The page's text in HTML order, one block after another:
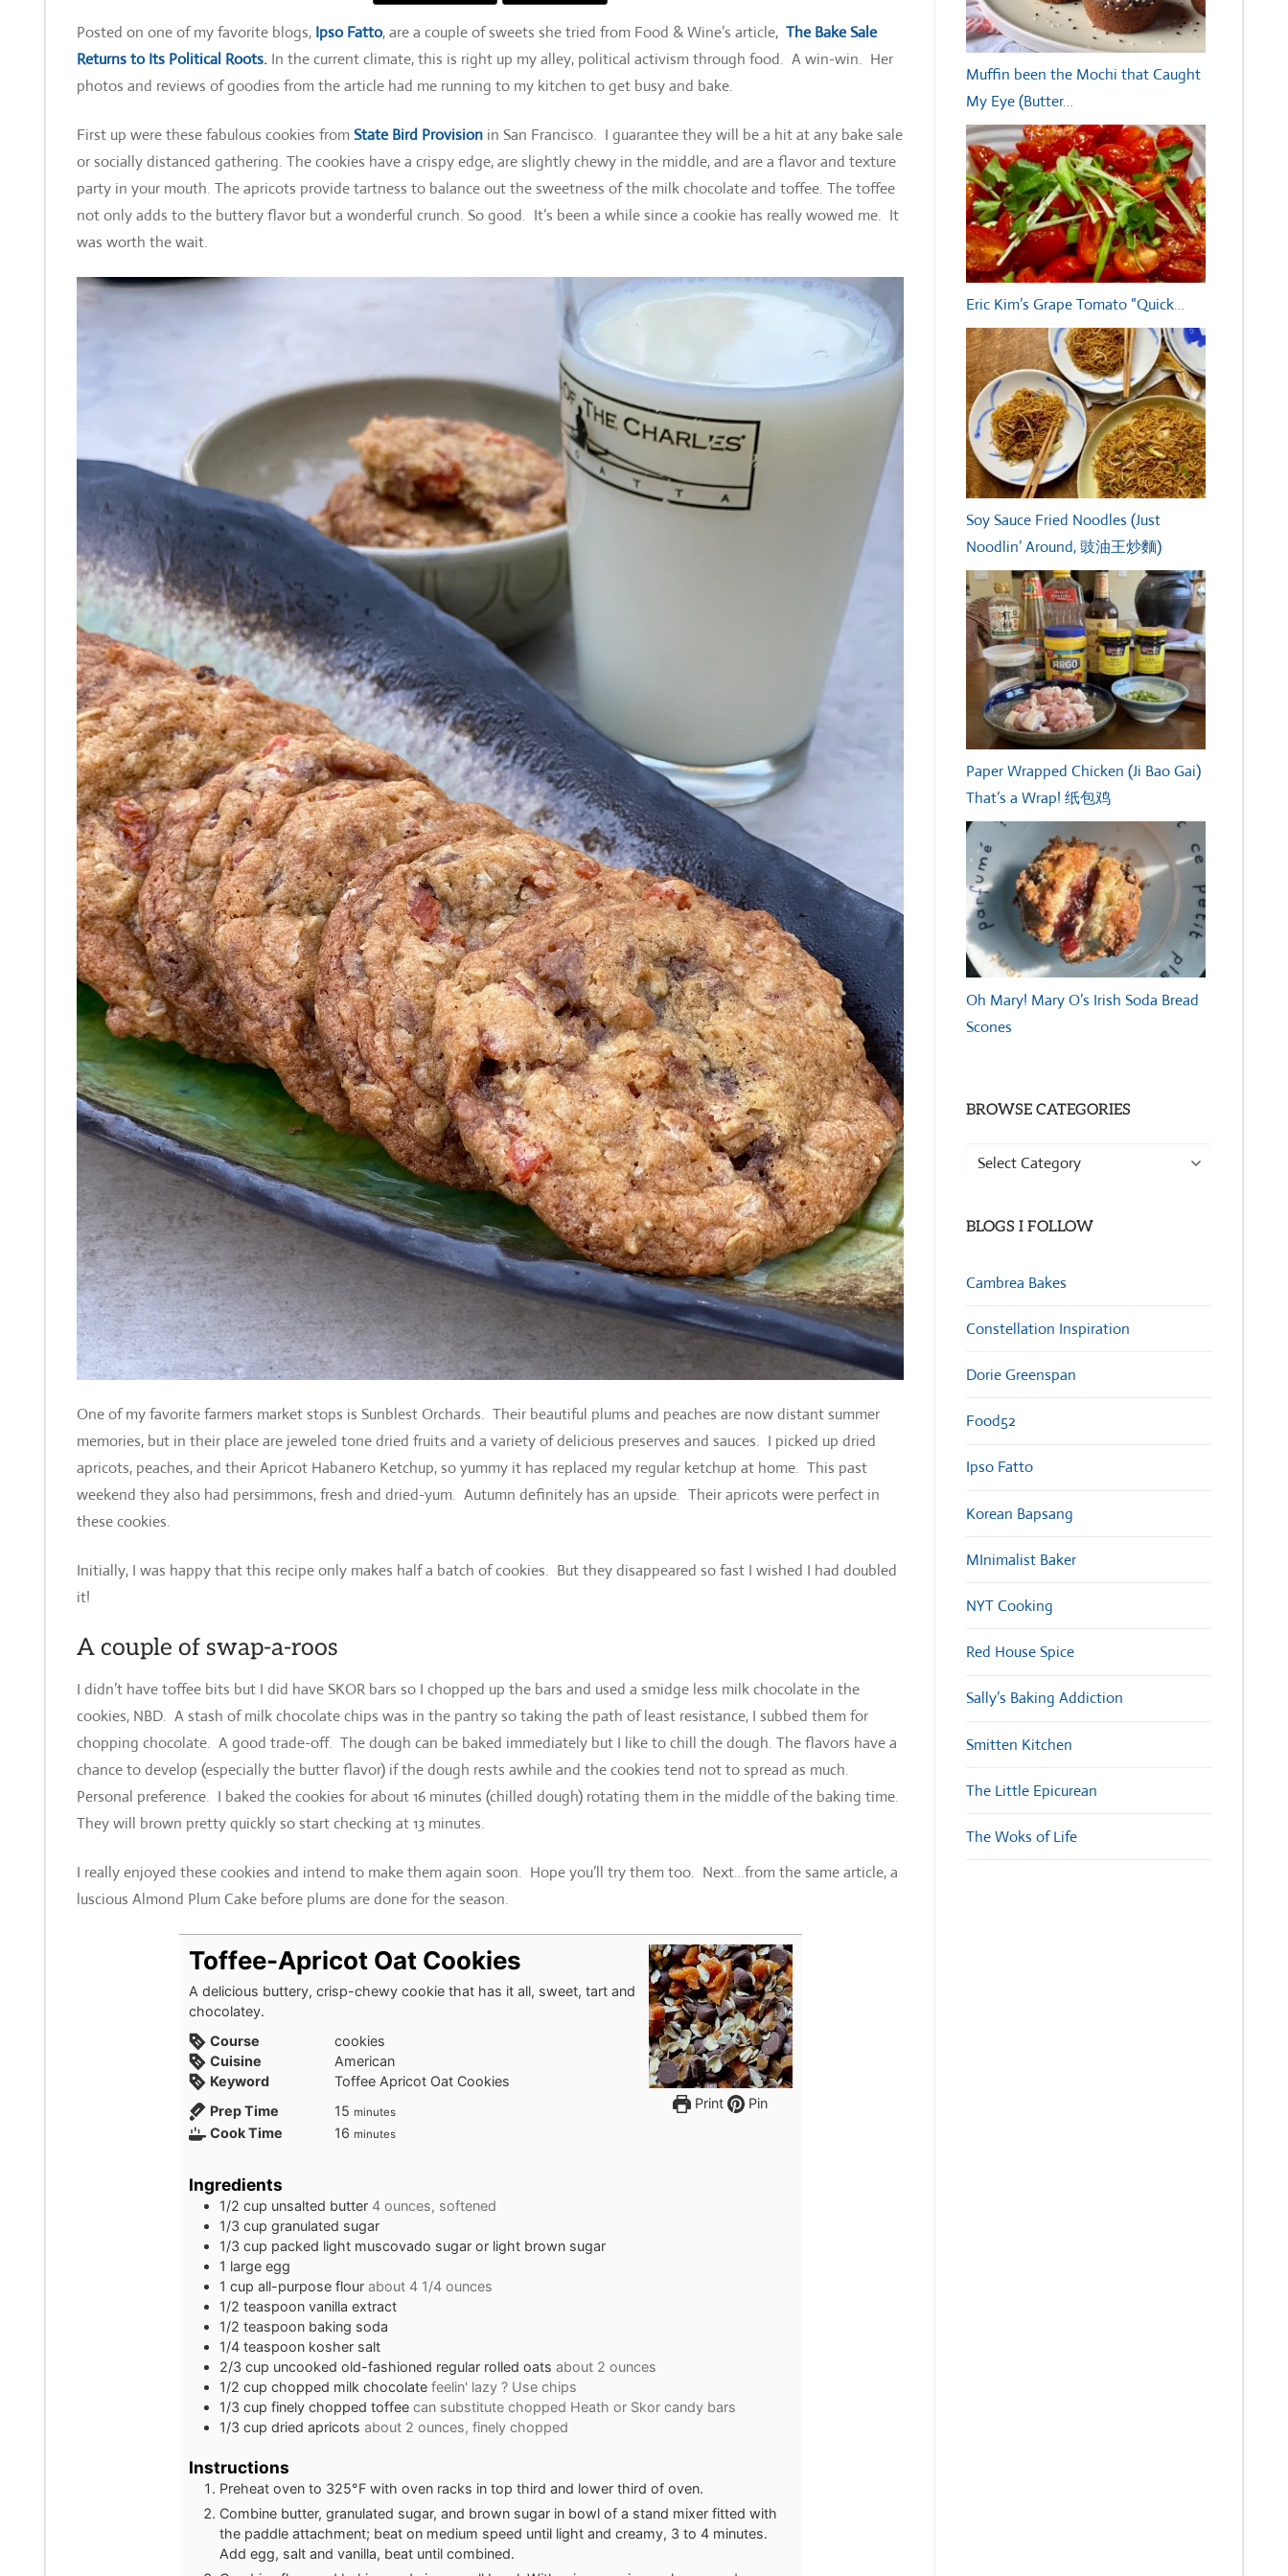
Posted on one of my favorite blogs, Ipso Fatto, are a couple of sweets she tried from Food & Wine’s article, The Bake Sale
Returns to Its Political Roots. In the current climate, this is right up my alley, political activism through food. A win-win. Her
photos and reviews of goodies from the article had me running to my kitchen to get busy and bake.
First up were these fabulous cookies from State Bird Provision in San Francisco. I guarantee they will be a hit at any bake sale
or socially distanced gathering. The cookies have a crispy edge, are slightly chewy in the middle, and are a flavor and texture
party in your mouth. The apricots provide tartness to balance out the sweetness of the milk chocolate and toffee. The toffee
not only adds to the buttery flavor but a wonderful crunch. So good. It’s been a while since a cookie has really wowed me. It
was worth the wait.
One of my favorite farmers market stops is Sunblest Orchards. Their beautiful plums and peaches are now distant summer
memories, but in their place are jeweled tone dried fruits and a variety of delicious preserves and sauces. I picked up dried
apricots, peaches, and their Apricot Habanero Ketchup, so yummy it has replaced my regular ketchup at home. This past
weekend they also had persimmons, fresh and dried-yum. Autumn definitely has an upside. Their apricots were perfect in
these cookies.
Initially, I was happy that this recipe only makes half a batch of cookies. But they disappeared so fast I wished I had doubled
it!
A couple of swap-a-roos
I didn’t have toffee bits but I did have SKOR bars so I chopped up the bars and used a smidge less milk chocolate in the
cookies, NBD. A stash of milk chocolate chips was in the pantry so taking the path of least resistance, I subbed them for
chopping chocolate. A good trade-off. The dough can be baked immediately but I like to chill the dough. The flavors have a
chance to develop (especially the butter flavor) if the dough rests awhile and the cookies tend not to spread as much.
Personal preference. I baked the cookies for about 16 minutes (chilled dough) rotating them in the middle of the baking time.
They will brown pretty quickly so start checking at 13 minutes.
I really enjoyed these cookies and intend to make them again soon. Hope you’ll try them too. Next…from the same article, a
luscious Almond Plum Cake before plums are done for the season.
Print Pin
Toffee-Apricot Oat Cookies
A delicious buttery, crisp-chewy cookie that has it all, sweet, tart and
chocolatey.
Course
cookies
Cuisine
American
Keyword
Toffee Apricot Oat Cookies
Prep Time
15 minutes
minutes
Cook Time 16 minutes
minutes
Ingredients
1/2 cup unsalted butter 4 ounces, softened
1/3 cup granulated sugar
1/3 cup packed light muscovado sugar or light brown sugar
1 large egg
1 cup all-purpose flour about 4 1/4 ounces
1/2 teaspoon vanilla extract
1/2 teaspoon baking soda
1/4 teaspoon kosher salt
2/3 cup uncooked old-fashioned regular rolled oats about 2 ounces
1/2 cup chopped milk chocolate feelin' lazy ? Use chips
1/3 cup finely chopped toffee can substitute chopped Heath or Skor candy bars
1/3 cup dried apricots about 2 ounces, finely chopped
Instructions
Preheat oven to 325°F with oven racks in top third and lower third of oven.
Combine butter, granulated sugar, and brown sugar in bowl of a stand mixer fitted with
the paddle attachment; beat on medium speed until light and creamy, 3 to 4 minutes.
Add egg, salt and vanilla, beat until combined.
Muffin been the Mochi that Caught
My Eye (Butter…
Eric Kim’s Grape Tomato “Quick…
Soy Sauce Fried Noodles (Just
Noodlin’ Around, 豉油王炒麵)
Paper Wrapped Chicken (Ji Bao Gai)
That’s a Wrap! 纸包鸡
Oh Mary! Mary O’s Irish Soda Bread
Scones
BROWSE CATEGORIES
Browse
BLOGS I FOLLOW
Cambrea Bakes
Constellation Inspiration
Dorie Greenspan
Food52
Ipso Fatto
Korean Bapsang
MInimalist Baker
NYT Cooking
Red House Spice
Sally’s Baking Addiction
Smitten Kitchen
The Little Epicurean
The Woks of Life